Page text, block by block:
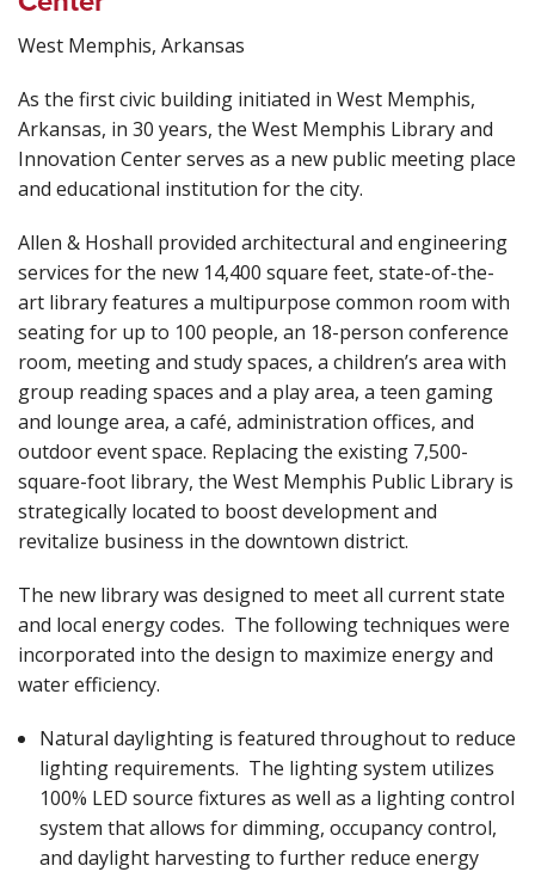
West Memphis, Arkansas
As the first civic building initiated in West Memphis,
Arkansas, in 30 years, the West Memphis Library and
Innovation Center serves as a new public meeting place
and educational institution for the city.
Allen & Hoshall provided architectural and engineering
services for the new 14,400 square feet, state-of-the-
art library features a multipurpose common room with
seating for up to 100 people, an 18-person conference
room, meeting and study spaces, a children’s area with
group reading spaces and a play area, a teen gaming
and lounge area, a café, administration offices, and
outdoor event space. Replacing the existing 7,500-
square-foot library, the West Memphis Public Library is
strategically located to boost development and
revitalize business in the downtown district.
The new library was designed to meet all current state
and local energy codes. The following techniques were
incorporated into the design to maximize energy and
water efficiency.
Natural daylighting is featured throughout to reduce
lighting requirements. The lighting system utilizes
100% LED source fixtures as well as a lighting control
system that allows for dimming, occupancy control,
and daylight harvesting to further reduce energy